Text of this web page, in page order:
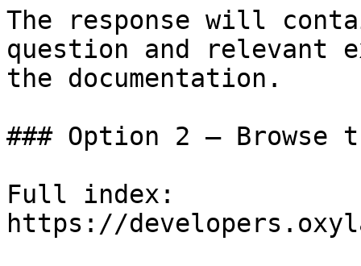
The response will
question and relevant
the documentation.
### Option 2 — Browse
Full index:
https://